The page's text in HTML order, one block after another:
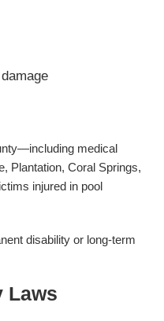
medical
Plantation, Coral Springs,
injured in pool
disability or long-term
Laws